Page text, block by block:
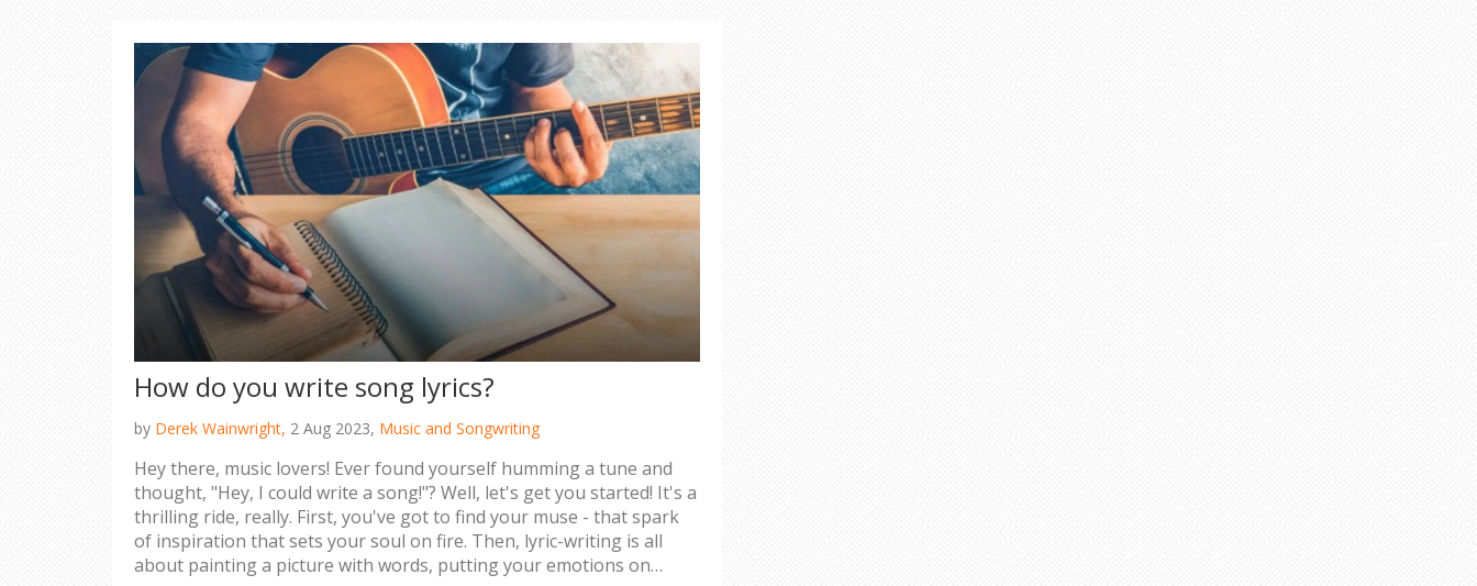
How do you write song lyrics?
by Derek Wainwright, 2 Aug 2023, Music and Songwriting
Hey there, music lovers! Ever found yourself humming a tune and
thought, "Hey, I could write a song!"? Well, let's get you started! It's a
thrilling ride, really. First, you've got to find your muse - that spark
of inspiration that sets your soul on fire. Then, lyric-writing is all
about painting a picture with words, putting your emotions on